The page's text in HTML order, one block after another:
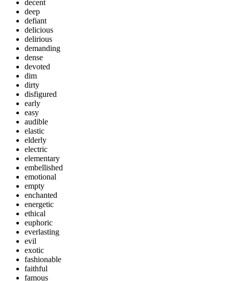
decent
deep
defiant
delicious
delirious
demanding
dense
devoted
dim
dirty
disfigured
early
easy
audible
elastic
elderly
electric
elementary
embellished
emotional
empty
enchanted
energetic
ethical
euphoric
everlasting
evil
exotic
fashionable
faithful
famous